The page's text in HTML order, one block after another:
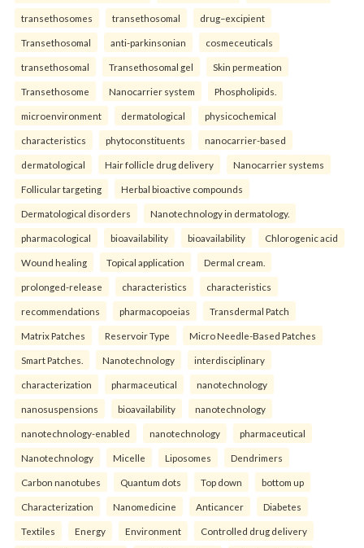
transethosomes transethosomal drug–excipient
Transethosomal anti-parkinsonian cosmeceuticals
transethosomal Transethosomal gel Skin permeation
Transethosome Nanocarrier system Phospholipids.
microenvironment dermatological physicochemical
characteristics phytoconstituents nanocarrier-based
dermatological Hair follicle drug delivery Nanocarrier systems
Follicular targeting Herbal bioactive compounds
Dermatological disorders Nanotechnology in dermatology.
pharmacological bioavailability bioavailability Chlorogenic acid
Wound healing Topical application Dermal cream.
prolonged-release characteristics characteristics
recommendations pharmacopoeias Transdermal Patch
Matrix Patches Reservoir Type Micro Needle-Based Patches
Smart Patches. Nanotechnology interdisciplinary
characterization pharmaceutical nanotechnology
nanosuspensions bioavailability nanotechnology
nanotechnology-enabled nanotechnology pharmaceutical
Nanotechnology Micelle Liposomes Dendrimers
Carbon nanotubes Quantum dots Top down bottom up
Characterization Nanomedicine Anticancer Diabetes
Textiles Energy Environment Controlled drug delivery